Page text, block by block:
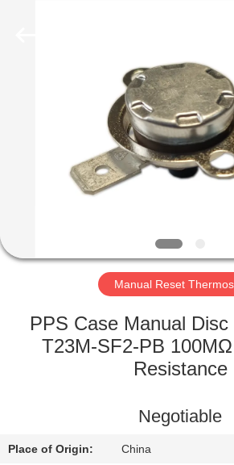
PRODUCTS
VIDEOS
VR
SHOW
ABOUT
Manual Reset
PPS Case Manual
T23M-SF2-PB
Resistance
Negotiable
Place of Origin: China